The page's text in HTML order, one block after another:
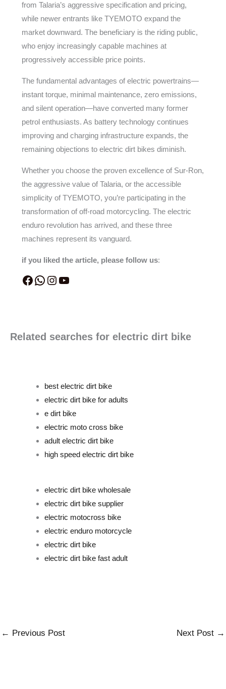
from Talaria’s aggressive specification and pricing,
while newer entrants like TYEMOTO expand the
market downward. The beneficiary is the riding public,
who enjoy increasingly capable machines at
progressively accessible price points.
The fundamental advantages of electric powertrains—
instant torque, minimal maintenance, zero emissions,
and silent operation—have converted many former
petrol enthusiasts. As battery technology continues
improving and charging infrastructure expands, the
remaining objections to electric dirt bikes diminish.
Whether you choose the proven excellence of Sur-Ron,
the aggressive value of Talaria, or the accessible
simplicity of TYEMOTO, you’re participating in the
transformation of off-road motorcycling. The electric
enduro revolution has arrived, and these three
machines represent its vanguard.
if you liked the article, please follow us:
Related searches for electric dirt bike
best electric dirt bike
electric dirt bike for adults
e dirt bike
electric moto cross bike
adult electric dirt bike
high speed electric dirt bike
electric dirt bike wholesale
electric dirt bike supplier
electric motocross bike
electric enduro motorcycle
electric dirt bike
electric dirt bike fast adult
← Previous Post Next Post →